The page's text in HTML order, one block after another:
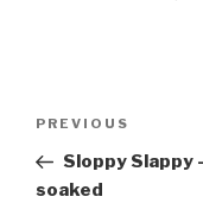
Previous
Post
PREVIOUS
Sloppy Slappy
soaked